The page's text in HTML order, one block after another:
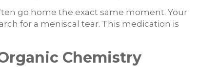
go home the exact same moment. Your
for a meniscal tear. This medication is
Chemistry